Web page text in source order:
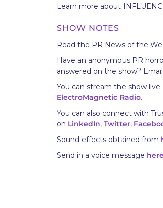
Learn more about
SHOW NOTES
Read the PR News of the
Have an anonymous PR
answered on the show?
You can stream the show
ElectroMagnetic Radio.
You can also connect with
on LinkedIn, Twitter,
Sound effects obtained from
Send in a voice message